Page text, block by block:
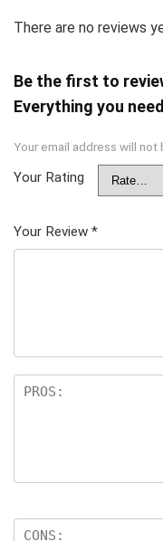
There are no reviews
Be the first to
Everything you
Your email address will not
Your Rating
Your Review *